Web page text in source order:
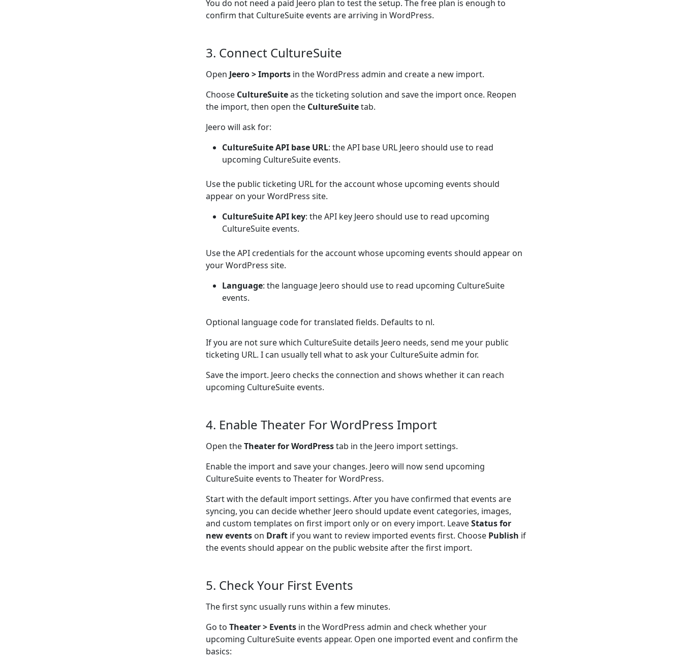
You do not need a paid Jeero plan to test the setup. The free plan is enough to
confirm that CultureSuite events are arriving in WordPress.
3. Connect CultureSuite
Open Jeero > Imports in the WordPress admin and create a new import.
Choose CultureSuiteas the ticketing solution and save the import once. Reopen
the import, then open the CultureSuitetab.
Jeero will ask for:
CultureSuite API base URL: the API base URL Jeero should use to read
upcoming CultureSuite events.
Use the public ticketing URL for the account whose upcoming events should
appear on your WordPress site.
CultureSuite API key: the API key Jeero should use to read upcoming
CultureSuite events.
Use the API credentials for the account whose upcoming events should appear on
your WordPress site.
Language: the language Jeero should use to read upcoming CultureSuite
events.
Optional language code for translated fields. Defaults to nl.
If you are not sure which CultureSuite details Jeero needs, send me your public
ticketing URL. I can usually tell what to ask your CultureSuite admin for.
Save the import. Jeero checks the connection and shows whether it can reach
upcoming CultureSuite events.
4. Enable Theater For WordPress Import
Open theTheater for WordPresstab in the Jeero import settings.
Enable the import and save your changes. Jeero will now send upcoming
CultureSuite events to Theater for WordPress.
Start with the default import settings. After you have confirmed that events are
syncing, you can decide whether Jeero should update event categories, images,
and custom templates on first import only or on every import. LeaveStatus for
new events on Draft if you want to review imported events first. Choose Publish if
the events should appear on the public website after the first import.
5. Check Your First Events
The first sync usually runs within a few minutes.
Go to Theater > Events in the WordPress admin and check whether your
upcoming CultureSuite events appear. Open one imported event and confirm the
basics: